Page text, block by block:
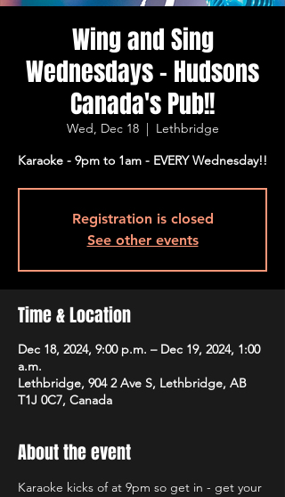
Wing and Sing
Wednesdays - Hudsons
Canada's Pub!!
Wed, Dec 18
  |
Lethbridge
Karaoke - 9pm to 1am - EVERY Wednesday!!
Registration is closed
See other events
Time & Location
Dec 18, 2024, 9:00 p.m. – Dec 19, 2024, 1:00
a.m.
Lethbridge, 904 2 Ave S, Lethbridge, AB
T1J 0C7, Canada
About the event
Karaoke kicks of at 9pm so get in - get your